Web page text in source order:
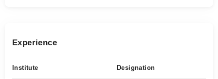
Experience
Institute Designation